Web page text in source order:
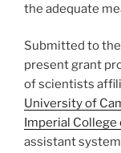
the adequate
Submitted to the
present grant
of scientists
University of
Imperial College
assistant